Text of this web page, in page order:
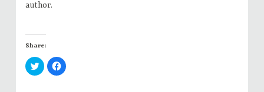
author.
Share:
C
l
C
l